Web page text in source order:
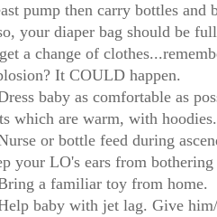
pump then carry bottles and
your diaper bag should be
a change of
It COULD happen.
baby as comfortable as
which are warm, with hoodies.
or bottle feed during
your LO's ears from
a familiar toy from home.
baby with jet lag. Give